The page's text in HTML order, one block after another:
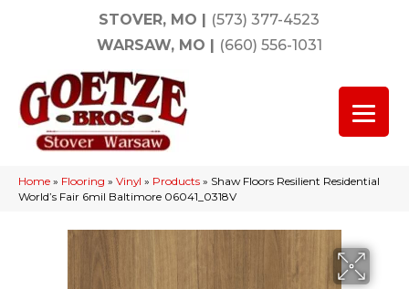
STOVER, MO | (573) 377-4523
WARSAW, MO | (660) 556-1031
Home » Flooring » Vinyl » Products » Shaw Floors Resilient Residential
World’s Fair 6mil Baltimore 06041_0318V